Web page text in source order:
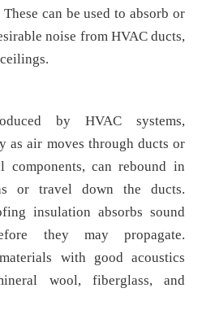
can be used to absorb or
noise from HVAC ducts,
by HVAC systems,
as air moves through ducts or
components, can rebound in
or travel down the ducts.
insulation absorbs sound
they may propagate.
with good acoustics
wool, fiberglass, and